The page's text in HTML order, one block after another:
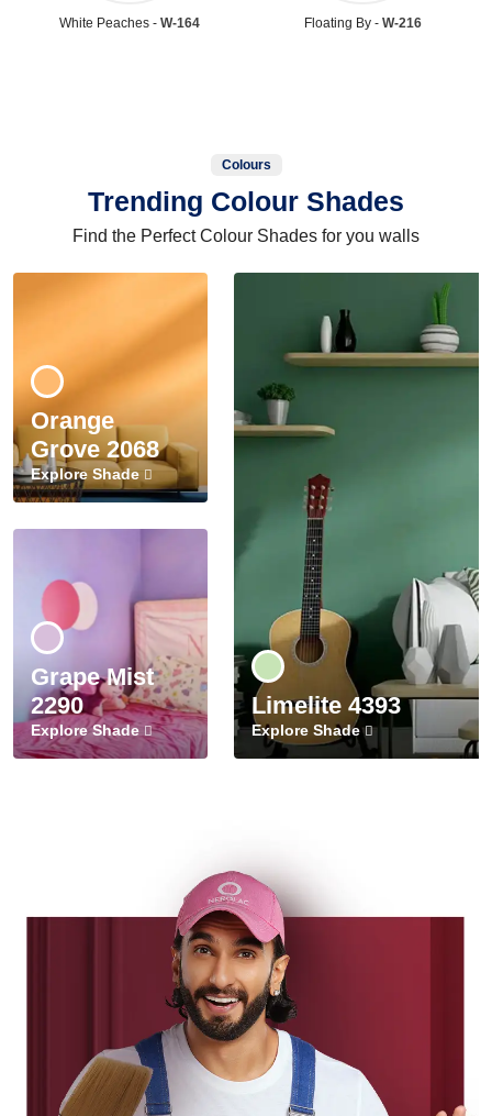
White Peaches - W-164 Floating By - W-216
Colours
Trending Colour Shades
Find the Perfect Colour Shades for you walls
Orange
Grove 2068
Explore Shade
Grape Mist
2290
Explore Shade
Limelite 4393
Explore Shade